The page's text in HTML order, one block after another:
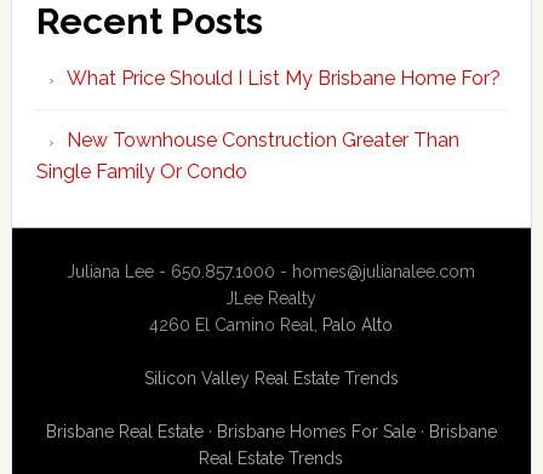
Recent Posts
What Price Should I List My Brisbane Home For?
New Townhouse Construction Greater Than
Single Family Or Condo
Juliana Lee - 650.857.1000 - homes@julianalee.com
JLee Realty
4260 El Camino Real, Palo Alto
Silicon Valley Real Estate Trends
Brisbane Real Estate· Brisbane Homes For Sale· Brisbane
Real Estate Trends